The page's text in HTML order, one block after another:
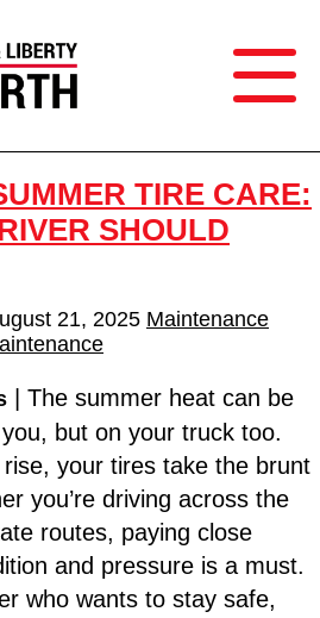
TIRE CARE:
SHOULD
21, 2025 Maintenance
| The summer heat can be
but on your truck too.
your tires take the brunt
you’re driving across the
routes, paying close
and pressure is a must.
who wants to stay safe,